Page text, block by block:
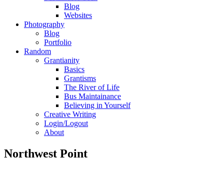
Blog
Websites
Photography
Blog
Portfolio
Random
Grantianity
Basics
Grantisms
The River of Life
Bus Maintainance
Believing in Yourself
Creative Writing
Login/Logout
About
Northwest Point